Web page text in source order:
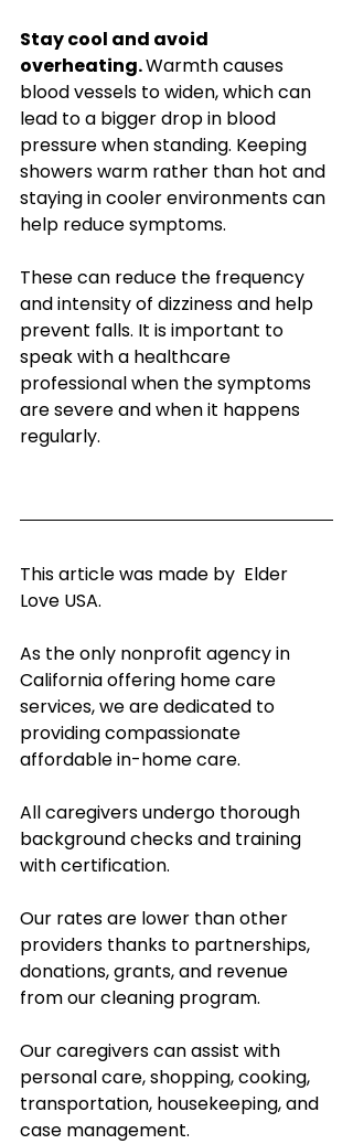
Stay cool and avoid
overheating. Warmth causes
blood vessels to widen, which can
lead to a bigger drop in blood
pressure when standing. Keeping
showers warm rather than hot and
staying in cooler environments can
help reduce symptoms.
These can reduce the frequency
and intensity of dizziness and help
prevent falls. It is important to
speak with a healthcare
professional when the symptoms
are severe and when it happens
regularly.
This article was made by  Elder
Love USA.
As the only nonprofit agency in
California offering home care
services, we are dedicated to
providing compassionate
affordable in-home care.
All caregivers undergo thorough
background checks and training
with certification.
Our rates are lower than other
providers thanks to partnerships,
donations, grants, and revenue
from our cleaning program.
Our caregivers can assist with
personal care, shopping, cooking,
transportation, housekeeping, and
case management.